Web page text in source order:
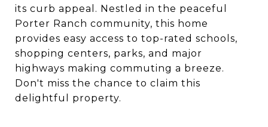
its curb appeal. Nestled in the peaceful
Porter Ranch community, this home
provides easy access to top-rated schools,
shopping centers, parks, and major
highways making commuting a breeze.
Don't miss the chance to claim this
delightful property.